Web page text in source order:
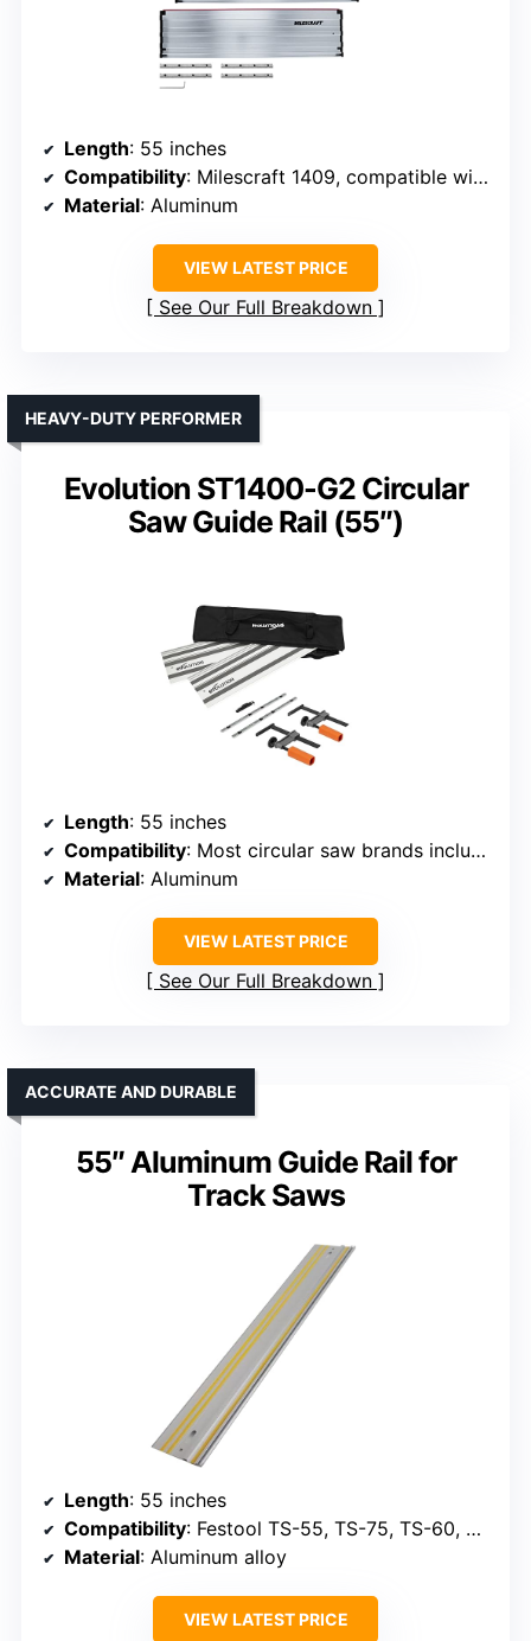
Length: 55 inches
Compatibility: Milescraft 1409, compatible with large saws
Material: Aluminum
VIEW LATEST PRICE
See Our Full Breakdown
Evolution ST1400-G2 Circular
Saw Guide Rail (55″)
HEAVY-DUTY PERFORMER
Length: 55 inches
Compatibility: Most circular saw brands including Makita, Bosch, Festool
Material: Aluminum
VIEW LATEST PRICE
See Our Full Breakdown
55″ Aluminum Guide Rail for
Track Saws
ACCURATE AND DURABLE
Length: 55 inches
Compatibility: Festool TS-55, TS-75, TS-60, Makita, Bosch
Material: Aluminum alloy
VIEW LATEST PRICE